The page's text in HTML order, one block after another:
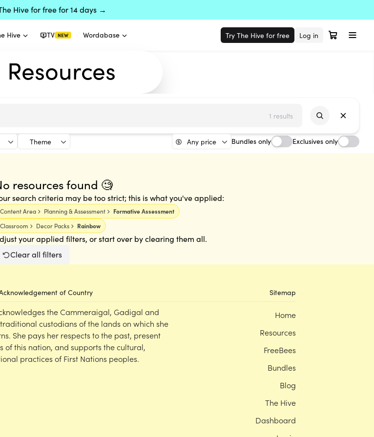
Hive for free for 14 days →
Hive TV NEW Wordabase Try The Hive for free Log in
Resources
1 results
Theme Any price Bundles only Exclusives only
resources found 🧐
search criteria may be too strict; this is what you've applied:
Content Area Planning & Assessment
Formative Assessment
Classroom
Decor Packs Rainbow
your applied filters, or start over by clearing them all.
Clear all filters
of Country
the Cammeraigal, Gadigal and
custodians of the lands on which she
She pays her respects to the past, present
of this nation, and supports the cultural,
practices of First Nations peoples.
Sitemap
Home
Resources
FreeBees
Bundles
Blog
The Hive
Dashboard